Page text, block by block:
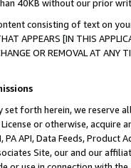
40KB without our prior
consisting of text on
APPEARS [IN THIS
CHANGE OR REMOVAL AT
set forth herein, we
or otherwise, acquire
API, Data Feeds,
Site, our and our